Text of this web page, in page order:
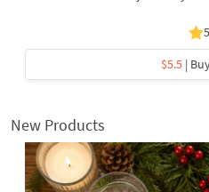
5
$5.5 |
New Products